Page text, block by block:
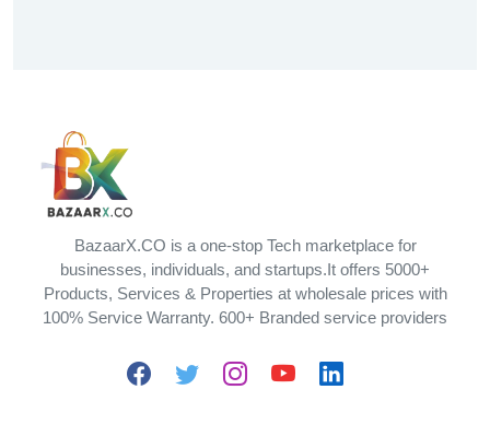
BazaarX.CO is a one-stop Tech marketplace for
businesses, individuals, and startups.It offers 5000+
Products, Services & Properties at wholesale prices with
100% Service Warranty. 600+ Branded service providers